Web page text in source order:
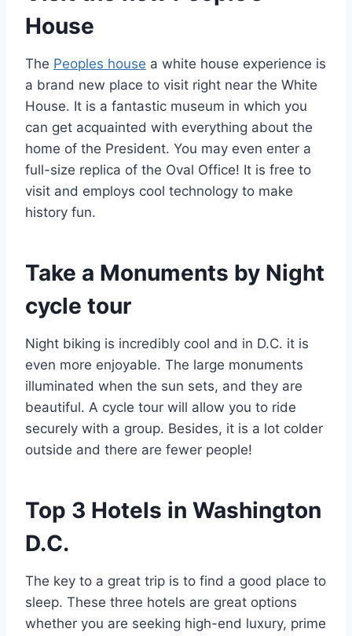
House
The Peoples house a white house experience is
a brand new place to visit right near the White
House. It is a fantastic museum in which you
can get acquainted with everything about the
home of the President. You may even enter a
full-size replica of the Oval Office! It is free to
visit and employs cool technology to make
history fun.
Take a Monuments by Night
cycle tour
Night biking is incredibly cool and in D.C. it is
even more enjoyable. The large monuments
illuminated when the sun sets, and they are
beautiful. A cycle tour will allow you to ride
securely with a group. Besides, it is a lot colder
outside and there are fewer people!
Top 3 Hotels in Washington
D.C.
The key to a great trip is to find a good place to
sleep. These three hotels are great options
whether you are seeking high-end luxury, prime